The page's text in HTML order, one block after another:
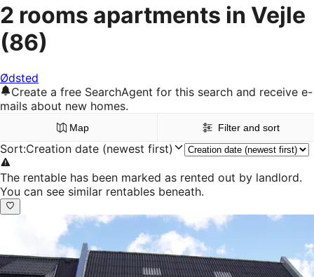
2 rooms apartments in Vejle
(86)
Ødsted
Create a free SearchAgent for this search and receive e-
mails about new homes.
Map Filter and sort
Sort:Creation date (newest first)
The rentable has been marked as rented out by landlord.
You can see similar rentables beneath.